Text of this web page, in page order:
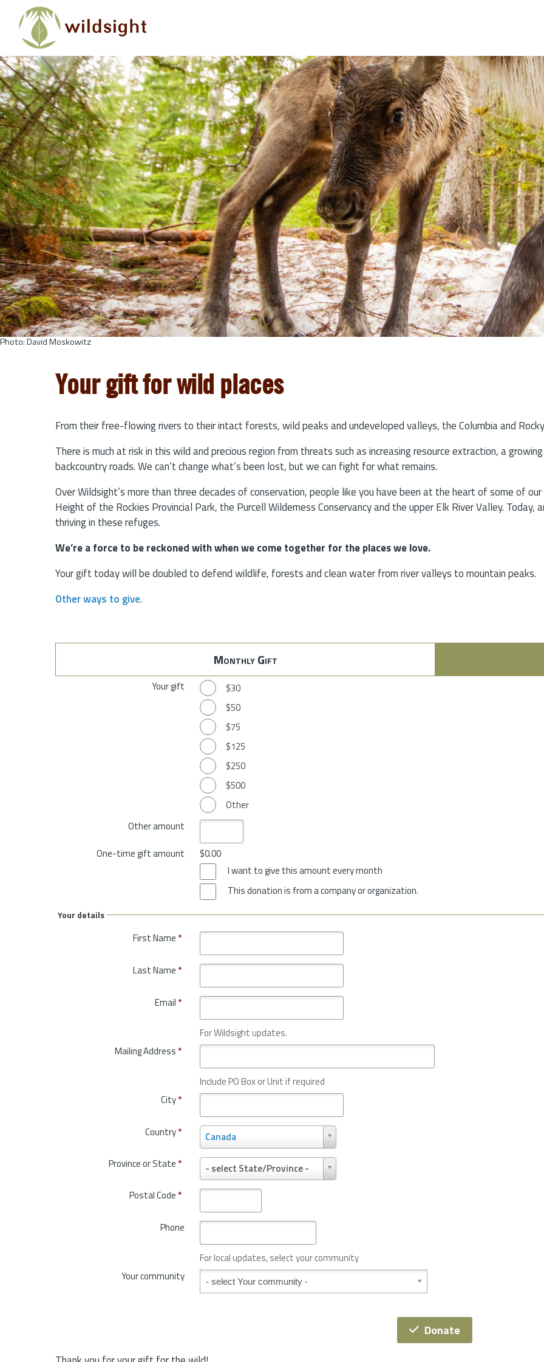
Skip to main content
Photo: David Moskowitz
Your gift for wild places
From their free-flowing rivers to their intact forests, wild peaks and undeveloped valleys, the Columbia and
There is much at risk in this wild and precious region from threats such as increasing resource extraction, a
backcountry roads. We can’t change what’s been lost, but we can fight for what remains.
Over Wildsight’s more than three decades of conservation, people like you have been at the heart of some of
Height of the Rockies Provincial Park, the Purcell Wilderness Conservancy and the upper Elk River Valley.
thriving in these refuges.
We’re a force to be reckoned with when we come together for the places we love.
Your gift today will be doubled to defend wildlife, forests and clean water from river valleys to mountain peaks.
Other ways to give.
Monthly Gift
Your gift
$30
$50
$75
$125
$250
$500
Other
Other amount
One-time gift amount
$0.00
I want to give this amount every month
This donation is from a company or organization.
Your details
First Name *
Last Name *
Email *
For Wildsight updates.
Mailing Address *
Include PO Box or Unit if required
City*
Country* Canada
C
o
u
t
y
*
Province or State * - select State/Province -
P
r
o
i
n
e
o
S
*
Postal Code *
Phone
For local updates, select your community
Your community
Your community
Donate